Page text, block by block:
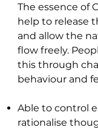
The essence of
help to release
and allow the
flow freely.
this through
behaviour and
Able to control
rationalise